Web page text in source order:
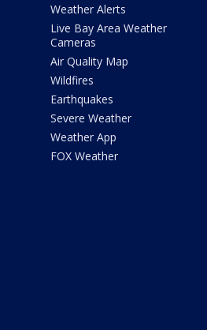
Weather Alerts
Live Bay Area Weather
Cameras
Air Quality Map
Wildfires
Earthquakes
Severe Weather
Weather App
FOX Weather